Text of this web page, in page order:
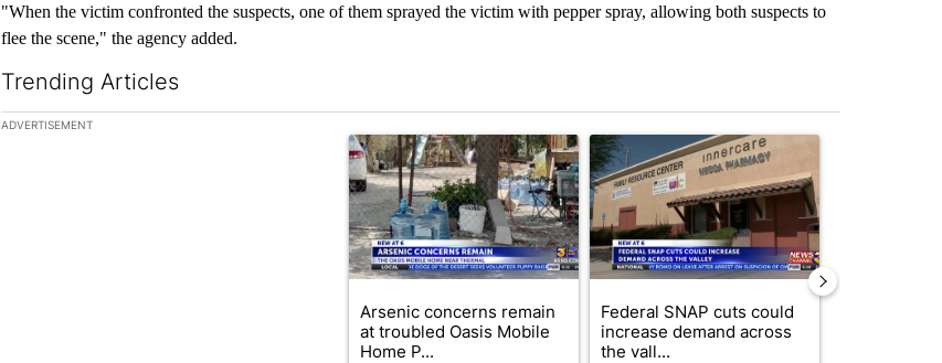
"When the victim confronted the suspects, one of them sprayed the victim with pepper spray, allowing both suspects to
flee the scene," the agency added.
Trending Articles
The following is a list of the most commented articles in the last 7 days.
ADVERTISEMENT
A trending article titled "Arsenic concerns remain at troubled Oasis Mobile Home
Arsenic concerns remain
at troubled Oasis Mobile
Home P...
A trending article titled "Federal SNAP cuts
Federal SNAP cuts could
increase demand across
the vall...